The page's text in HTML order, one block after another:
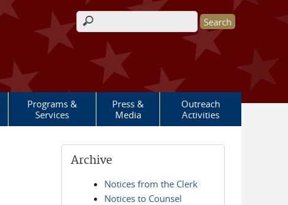
Search form
Programs &
Services
Press &
Media
Outreach
Activities
Archive
Notices from the Clerk
Notices to Counsel